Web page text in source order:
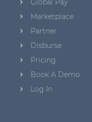
Global Pay
Marketplace
Partner
Disburse
Pricing
Book A Demo
Log In